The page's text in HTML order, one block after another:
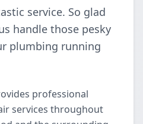
service. So glad
handle those pesky
plumbing running
professional
services throughout